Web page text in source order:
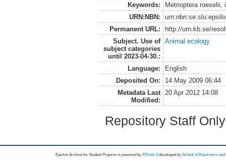
Keywords:
Metrioptera roeselii,
URN:NBN:
Permanent URL:
http://urn.kb.se/
Subject. Use of
subject categories
until 2023-04-30.:
Animal ecology
Language:
English
Deposited On:
14 May 2009 06:44
Metadata Last
Modified:
20 Apr 2012 14:08
Repository Staff
Epsilon Archive for Student Projects is powored byEPrints 3 developed by School of Electronics